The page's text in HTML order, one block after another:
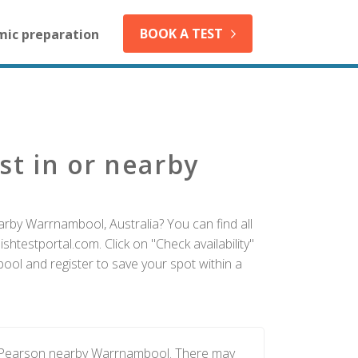
preparation BOOK A TEST
in or nearby
Warrnambool, Australia? You can find all
Click on "Check availability"
and register to save your spot within a
nearby Warrnambool. There may